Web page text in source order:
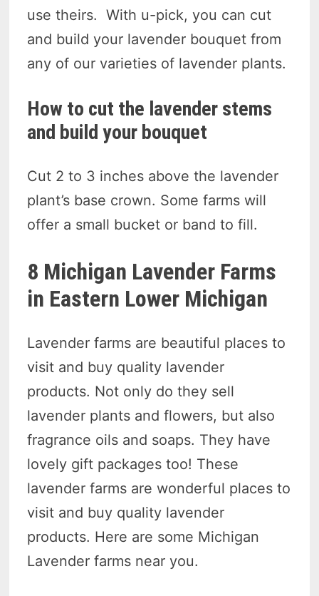
use theirs. With u-pick, you can cut
and build your lavender bouquet from
any of our varieties of lavender plants.
How to cut the lavender stems
and build your bouquet
Cut 2 to 3 inches above the lavender
plant’s base crown. Some farms will
offer a small bucket or band to fill.
8 Michigan Lavender Farms
in Eastern Lower Michigan
Lavender farms are beautiful places to
visit and buy quality lavender
products. Not only do they sell
lavender plants and flowers, but also
fragrance oils and soaps. They have
lovely gift packages too! These
lavender farms are wonderful places to
visit and buy quality lavender
products. Here are some Michigan
Lavender farms near you.